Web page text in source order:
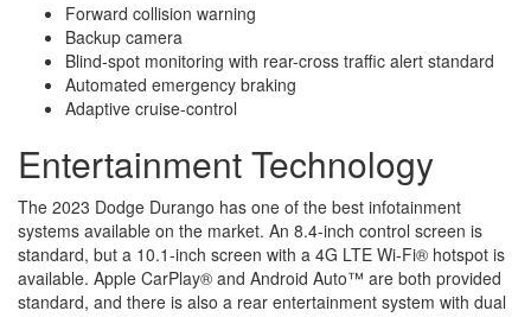
Forward collision warning
Backup camera
Blind-spot monitoring with rear-cross traffic alert standard
Automated emergency braking
Adaptive cruise-control
Entertainment Technology
The 2023 Dodge Durango has one of the best infotainment
systems available on the market. An 8.4-inch control screen is
standard, but a 10.1-inch screen with a 4G LTE Wi-Fi® hotspot is
available. Apple CarPlay® and Android Auto™ are both provided
standard, and there is also a rear entertainment system with dual